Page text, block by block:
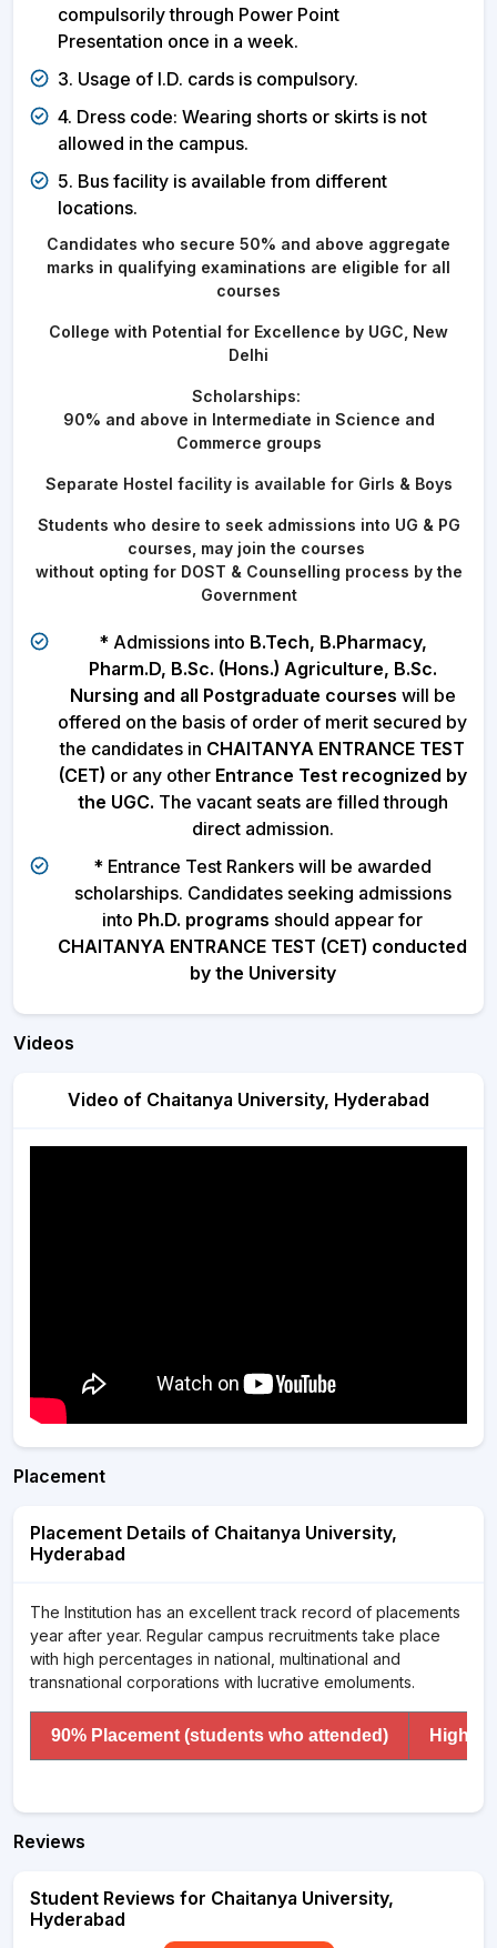
compulsorily through Power Point
Presentation once in a week.
3. Usage of I.D. cards is compulsory.
4. Dress code: Wearing shorts or skirts is not
allowed in the campus.
5. Bus facility is available from different
locations.
Candidates who secure 50% and above aggregate
marks in qualifying examinations are eligible for all
courses
College with Potential for Excellence by UGC, New
Delhi
Scholarships:
90% and above in Intermediate in Science and
Commerce groups
Separate Hostel facility is available for Girls & Boys
Students who desire to seek admissions into UG & PG
courses, may join the courses
without opting for DOST & Counselling process by the
Government
* Admissions into B.Tech, B.Pharmacy,
Pharm.D, B.Sc. (Hons.) Agriculture, B.Sc.
Nursing and all Postgraduate courses will be
offered on the basis of order of merit secured by
the candidates in CHAITANYA ENTRANCE TEST
(CET) or any otherEntrance Test recognized by
the UGC. The vacant seats are filled through
direct admission.
* Entrance Test Rankers will be awarded
scholarships. Candidates seeking admissions
into Ph.D. programs should appear for
CHAITANYA ENTRANCE TEST (CET) conducted
by the University
Videos
Video of Chaitanya University, Hyderabad
Placement
Placement Details of Chaitanya University,
Hyderabad
The Institution has an excellent track record of placements
year after year. Regular campus recruitments take place
with high percentages in national, multinational and
transnational corporations with lucrative emoluments.
90% Placement (students who attended)
Reviews
Student Reviews for Chaitanya University,
Hyderabad